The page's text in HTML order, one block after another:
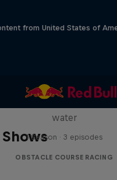
from United States of
Bull Stalen Ros
water
1 Season · 3 episodes
OBSTACLE COURSE RACING